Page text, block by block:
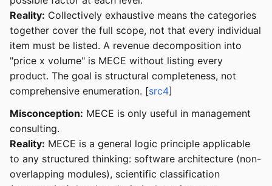
Reality: Collectively exhaustive means the categories
together cover the full scope, not that every individual
item must be listed. A revenue decomposition into
"price x volume" is MECE without listing every
product. The goal is structural completeness, not
comprehensive enumeration. [src4]
Misconception: MECE is only useful in management
consulting.
Reality: MECE is a general logic principle applicable
to any structured thinking: software architecture (non-
overlapping modules), scientific classification